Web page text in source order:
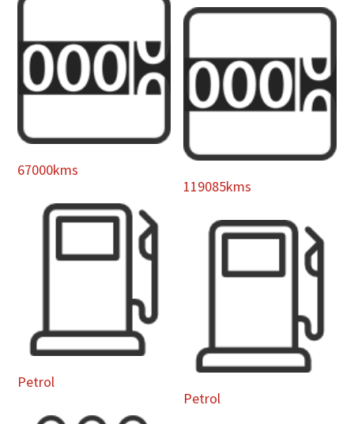
67000kms
Petrol
119085kms
Petrol